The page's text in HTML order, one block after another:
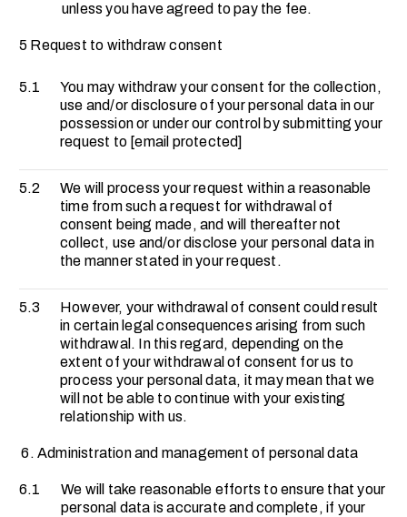
unless you have agreed to pay the fee.
5 Request to withdraw consent
5.1
You may withdraw your consent for the collection,
use and/or disclosure of your personal data in our
possession or under our control by submitting your
request to [email protected]
5.2
We will process your request within a reasonable
time from such a request for withdrawal of
consent being made, and will thereafter not
collect, use and/or disclose your personal data in
the manner stated in your request.
5.3
However, your withdrawal of consent could result
in certain legal consequences arising from such
withdrawal. In this regard, depending on the
extent of your withdrawal of consent for us to
process your personal data, it may mean that we
will not be able to continue with your existing
relationship with us.
Administration and management of personal data
6.1
We will take reasonable efforts to ensure that your
personal data is accurate and complete, if your